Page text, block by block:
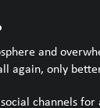
and
again, only
channels